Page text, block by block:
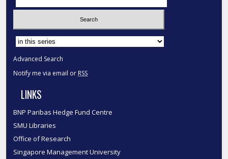
Select context to search:
Advanced Search
Notify me via email or RSS
LINKS
BNP Paribas Hedge Fund Centre
SMU Libraries
Office of Research
Singapore Management University